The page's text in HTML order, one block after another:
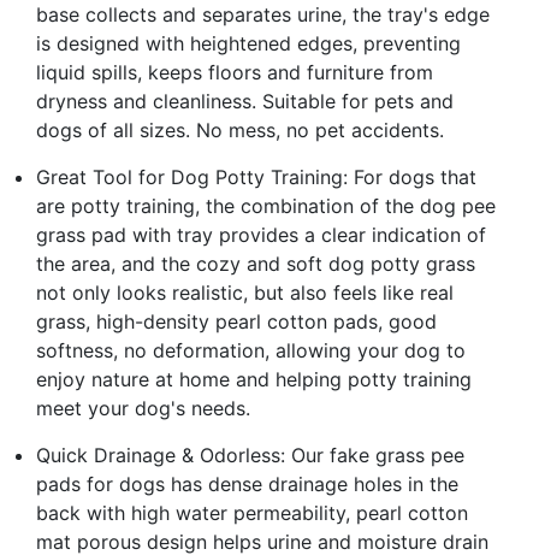
base collects and separates urine, the tray's edge
is designed with heightened edges, preventing
liquid spills, keeps floors and furniture from
dryness and cleanliness. Suitable for pets and
dogs of all sizes. No mess, no pet accidents.
Great Tool for Dog Potty Training: For dogs that
are potty training, the combination of the dog pee
grass pad with tray provides a clear indication of
the area, and the cozy and soft dog potty grass
not only looks realistic, but also feels like real
grass, high-density pearl cotton pads, good
softness, no deformation, allowing your dog to
enjoy nature at home and helping potty training
meet your dog's needs.
Quick Drainage & Odorless: Our fake grass pee
pads for dogs has dense drainage holes in the
back with high water permeability, pearl cotton
mat porous design helps urine and moisture drain